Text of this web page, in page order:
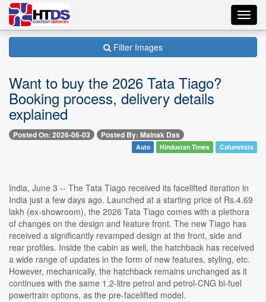
Filter Images
Want to buy the 2026 Tata Tiago?
Booking process, delivery details
explained
Posted On: 2026-06-03 Posted By: Mainak Das
Auto Hindustan Times Columnists
India, June 3 -- The Tata Tiago received its facelifted iteration in
India just a few days ago. Launched at a starting price of Rs.4.69
lakh (ex-showroom), the 2026 Tata Tiago comes with a plethora
of changes on the design and feature front. The new Tiago has
received a significantly revamped design at the front, side and
rear profiles. Inside the cabin as well, the hatchback has received
a wide range of updates in the form of new features, styling, etc.
However, mechanically, the hatchback remains unchanged as it
continues with the same 1.2-litre petrol and petrol-CNG bi-fuel
powertrain options, as the pre-facelifted model.